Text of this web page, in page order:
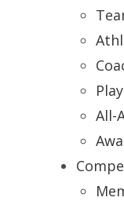
All-